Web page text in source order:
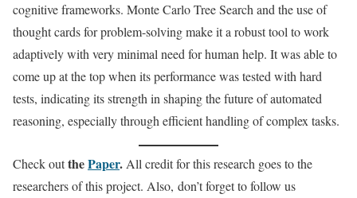
cognitive frameworks. Monte Carlo Tree Search and the use of
thought cards for problem-solving make it a robust tool to work
adaptively with very minimal need for human help. It was able to
come up at the top when its performance was tested with hard
tests, indicating its strength in shaping the future of automated
reasoning, especially through efficient handling of complex tasks.
Check outthePaper.All credit for this research goes to the
researchers of this project. Also, don’t forget to follow us